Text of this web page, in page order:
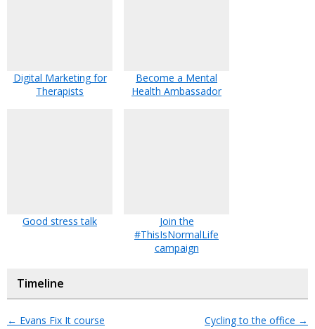
Digital Marketing for
Therapists
Become a Mental
Health Ambassador
Good stress talk
Join the
#ThisIsNormalLife
campaign
Timeline
← Evans Fix It course Cycling to the office →